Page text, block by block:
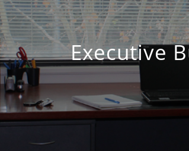
Executive